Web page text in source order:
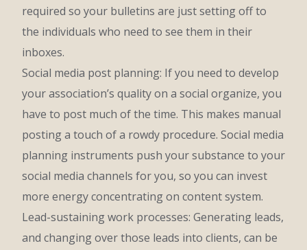
required so your bulletins are just setting off to
the individuals who need to see them in their
inboxes.
Social media post planning: If you need to develop
your association’s quality on a social organize, you
have to post much of the time. This makes manual
posting a touch of a rowdy procedure. Social media
planning instruments push your substance to your
social media channels for you, so you can invest
more energy concentrating on content system.
Lead-sustaining work processes: Generating leads,
and changing over those leads into clients, can be